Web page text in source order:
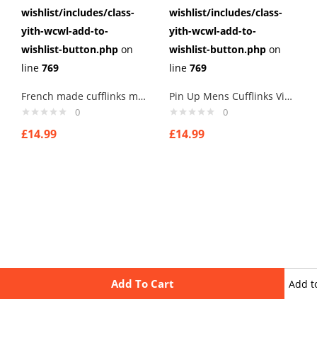
Add To Cart Add
wishlist/includes/class-
yith-wcwl-add-to-
wishlist-button.php on
line 769
French made cufflinks mens cufflinks . type 4
0
£14.99
wishlist/includes/class-
yith-wcwl-add-to-
wishlist-button.php on
line 769
Pin Up Mens Cufflinks Vintage Pin Up Retro Art Sexy by Rushjets tp7
0
£14.99